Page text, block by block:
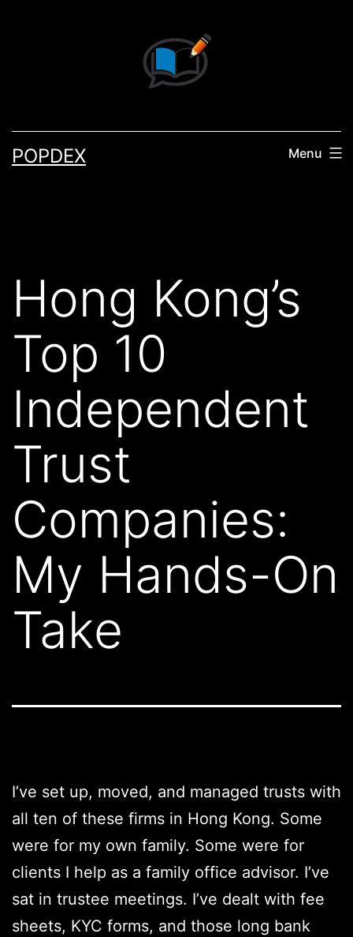
POPDEX Menu
Hong Kong’s
Top 10
Independent
Trust
Companies:
My Hands-On
Take
I’ve set up, moved, and managed trusts with
all ten of these firms in Hong Kong. Some
were for my own family. Some were for
clients I help as a family office advisor. I’ve
sat in trustee meetings. I’ve dealt with fee
sheets, KYC forms, and those long bank